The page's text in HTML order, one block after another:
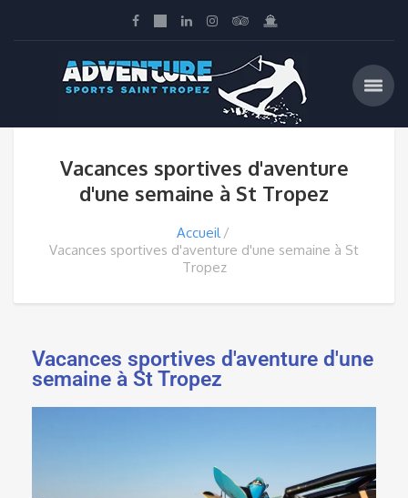
Vacances sportives d'aventure
d'une semaine à St Tropez
Accueil
Vacances sportives d'aventure d'une semaine à St
Tropez
Vacances sportives d'aventure d'une
semaine à St Tropez